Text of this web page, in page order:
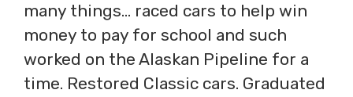
many things… raced cars to help win
money to pay for school and such
worked on the Alaskan Pipeline for a
time. Restored Classic cars. Graduated